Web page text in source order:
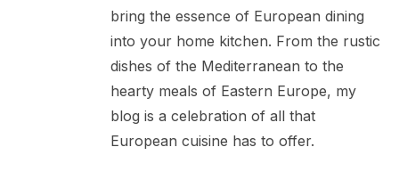
bring the essence of European dining
into your home kitchen. From the rustic
dishes of the Mediterranean to the
hearty meals of Eastern Europe, my
blog is a celebration of all that
European cuisine has to offer.